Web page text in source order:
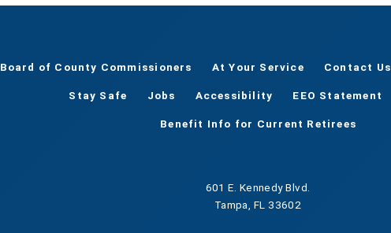
Board of County Commissioners At Your Service Contact Us
Stay Safe Jobs Accessibility EEO Statement
Benefit Info for Current Retirees
601 E. Kennedy Blvd.
Tampa, FL 33602